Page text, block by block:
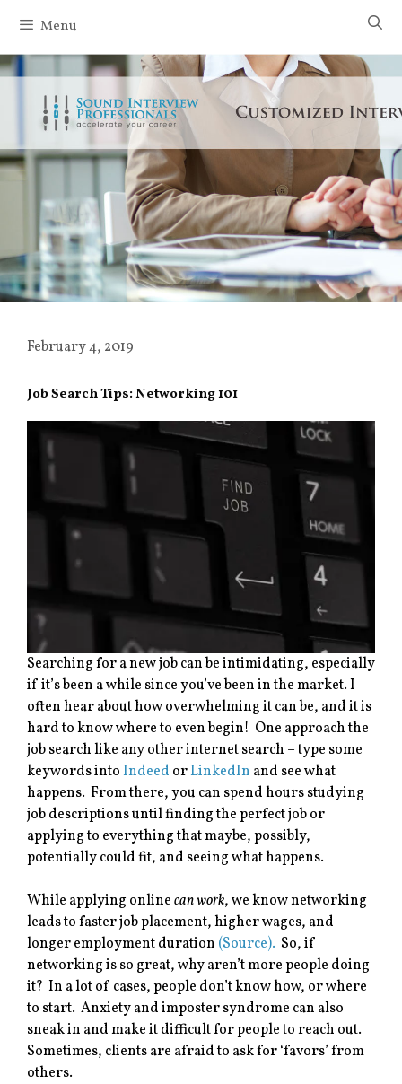
content
Menu
February 4, 2019
Job Search Tips: Networking 101
Searching for a new job can be intimidating, especially
if it’s been a while since you’ve been in the market. I
often hear about how overwhelming it can be, and it is
hard to know where to even begin! One approach the
job search like any other internet search – type some
keywords intoIndeed orLinkedIn and see what
happens. From there, you can spend hours studying
job descriptions until finding the perfect job or
applying to everything that maybe, possibly,
potentially could fit, and seeing what happens.
While applying onlinecan work, we know networking
leads to faster job placement, higher wages, and
longer employment duration (Source). So, if
networking is so great, why aren’t more people doing
it? In a lot of cases, people don’t know how, or where
to start. Anxiety and imposter syndrome can also
sneak in and make it difficult for people to reach out.
Sometimes, clients are afraid to ask for ‘favors’ from
others.